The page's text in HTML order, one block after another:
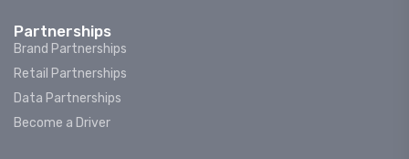
Partnerships
Brand Partnerships
Retail Partnerships
Data Partnerships
Become a Driver